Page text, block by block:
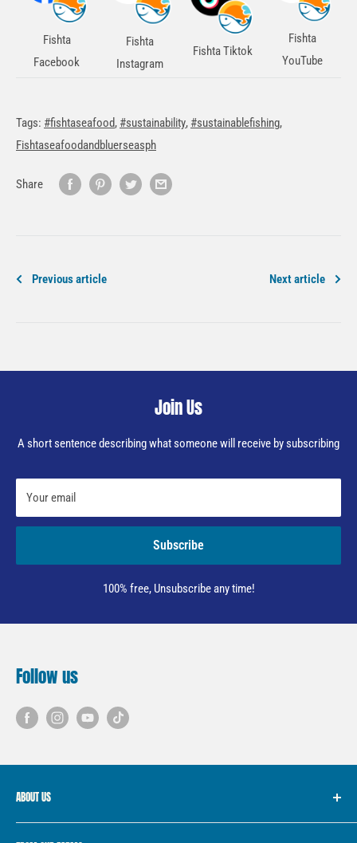
Fishta
Facebook
Fishta
Instagram
Fishta Tiktok
Fishta
YouTube
Tags: #fishtaseafood, #sustainability, #sustainablefishing,
Fishtaseafoodandbluerseasph
Share
Previous article Next article
Join Us
A short sentence describing what someone will receive by subscribing
Your email
Subscribe
100% free, Unsubscribe any time!
Follow us
ABOUT US